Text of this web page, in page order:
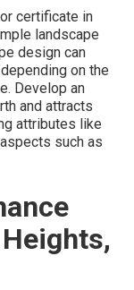
certificate in
landscape
design can
on the
Develop an
and attracts
attributes like
such as